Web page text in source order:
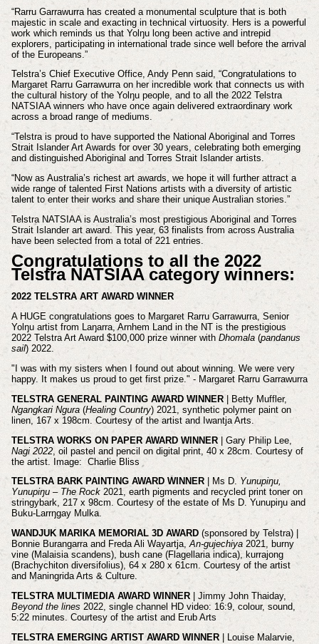
“Rarru Garrawurra has created a monumental sculpture that is both
majestic in scale and exacting in technical virtuosity. Hers is a powerful
work which reminds us that Yolŋu long been active and intrepid
explorers, participating in international trade since well before the arrival
of the Europeans.”
Telstra’s Chief Executive Office, Andy Penn said, “Congratulations to
Margaret Rarru Garrawurra on her incredible work that connects us with
the cultural history of the Yolŋu people, and to all the 2022 Telstra
NATSIAA winners who have once again delivered extraordinary work
across a broad range of mediums.
“Telstra is proud to have supported the National Aboriginal and Torres
Strait Islander Art Awards for over 30 years, celebrating both emerging
and distinguished Aboriginal and Torres Strait Islander artists.
“Now as Australia’s richest art awards, we hope it will further attract a
wide range of talented First Nations artists with a diversity of artistic
talent to enter their works and share their unique Australian stories.”
Telstra NATSIAA is Australia’s most prestigious Aboriginal and Torres
Strait Islander art award. This year, 63 finalists from across Australia
have been selected from a total of 221 entries.
Congratulations to all the 2022
Telstra NATSIAA category winners:
2022 TELSTRA ART AWARD WINNER
A HUGE congratulations goes to Margaret Rarru Garrawurra, Senior
Yolŋu artist from Laŋarra, Arnhem Land in the NT is the prestigious
2022 Telstra Art Award $100,000 prize winner with Dhomala(pandanus
sail) 2022.
"I was with my sisters when I found out about winning. We were very
happy. It makes us proud to get first prize." - Margaret Rarru Garrawurra
TELSTRA GENERAL PAINTING AWARD WINNER| Betty Muffler,
Ngangkari Ngura(Healing Country) 2021, synthetic polymer paint on
linen, 167 x 198cm. Courtesy of the artist and Iwantja Arts.
TELSTRA WORKS ON PAPER AWARD WINNER | Gary Philip Lee,
Nagi 2022, oil pastel and pencil on digital print, 40 x 28cm. Courtesy of
the artist. Image: Charlie Bliss
TELSTRA BARK PAINTING AWARD WINNER| Ms D. Yunupiŋu,
Yunupiŋu – The Rock 2021, earth pigments and recycled print toner on
stringybark, 217 x 98cm. Courtesy of the estate of Ms D. Yunupiŋu and
Buku-Larrŋgay Mulka.
WANDJUK MARIKA MEMORIAL 3D AWARD(sponsored by Telstra) |
Bonnie Burangarra and Freda Ali Wayartja,An-gujechiya2021, burny
vine (Malaisia scandens), bush cane (Flagellaria indica), kurrajong
(Brachychiton diversifolius), 64 x 280 x 61cm. Courtesy of the artist
and Maningrida Arts & Culture.
TELSTRA MULTIMEDIA AWARD WINNER| Jimmy John Thaiday,
Beyond the lines 2022, single channel HD video: 16:9, colour, sound,
5:22 minutes. Courtesy of the artist and Erub Arts
TELSTRA EMERGING ARTIST AWARD WINNER| Louise Malarvie,